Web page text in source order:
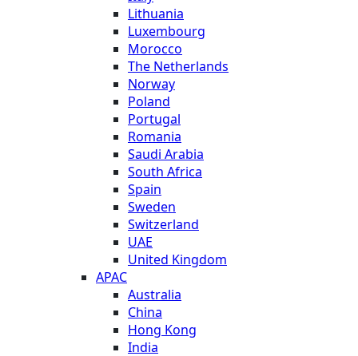
Lithuania
Luxembourg
Morocco
The Netherlands
Norway
Poland
Portugal
Romania
Saudi Arabia
South Africa
Spain
Sweden
Switzerland
UAE
United Kingdom
APAC
Australia
China
Hong Kong
India